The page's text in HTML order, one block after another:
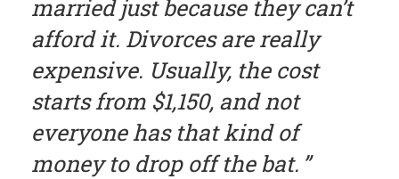
married just because they can’t
afford it. Divorces are really
expensive. Usually, the cost
starts from $1,150, and not
everyone has that kind of
money to drop off the bat.